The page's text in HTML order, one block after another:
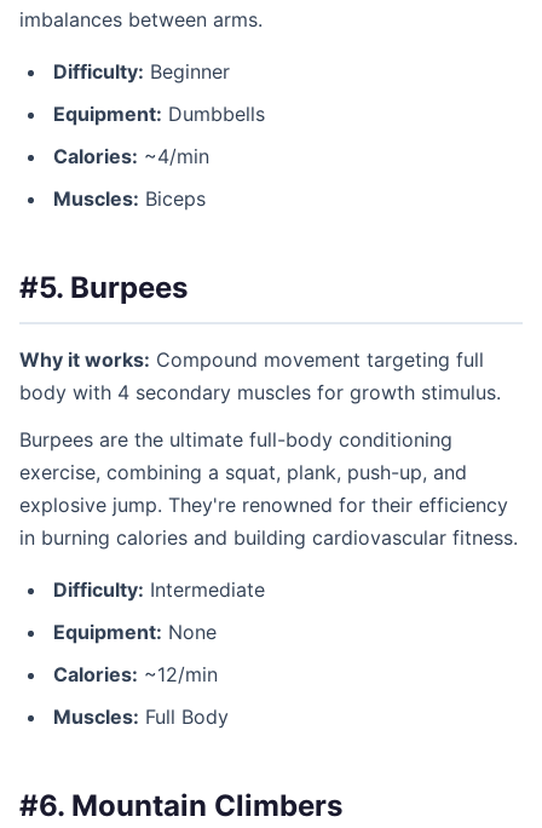
imbalances between arms.
Difficulty: Beginner
Equipment: Dumbbells
Calories: ~4/min
Muscles: Biceps
#5. Burpees
Why it works: Compound movement targeting full
body with 4 secondary muscles for growth stimulus.
Burpees are the ultimate full-body conditioning
exercise, combining a squat, plank, push-up, and
explosive jump. They're renowned for their efficiency
in burning calories and building cardiovascular fitness.
Difficulty: Intermediate
Equipment: None
Calories: ~12/min
Muscles: Full Body
#6. Mountain Climbers